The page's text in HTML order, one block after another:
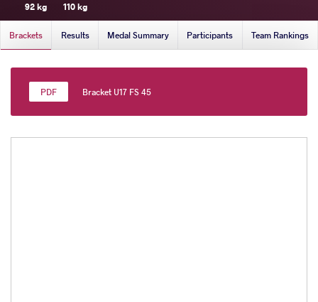
92 kg 110 kg
Brackets Results Medal Summary Participants Team Rankings
Bracket U17 FS 45